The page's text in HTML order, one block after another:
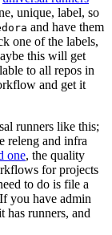
unique, label, so
and have them
one of the labels,
this will get
to all repos in
and get it
runners like this;
releng and infra
one, the quality
for projects
to do is file a
you have admin
has runners, and